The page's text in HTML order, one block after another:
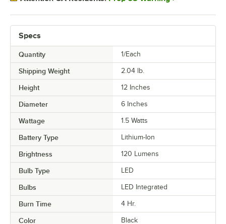
Specs
Quantity 1/Each
Shipping Weight 2.04 lb.
Height 12 Inches
Diameter 6 Inches
Wattage 1.5 Watts
Battery Type Lithium-Ion
Brightness 120 Lumens
Bulb Type LED
Bulbs LED Integrated
Burn Time 4 Hr.
Color Black